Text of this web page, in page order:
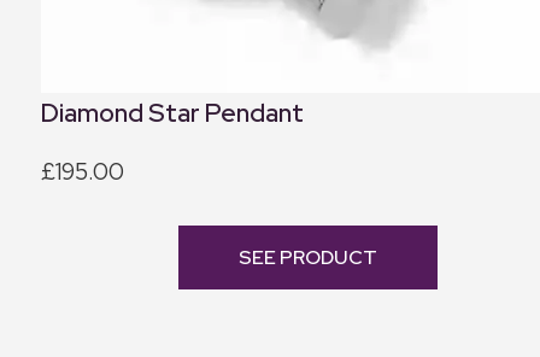
Diamond Star Pendant
£195.00
SEE PRODUCT